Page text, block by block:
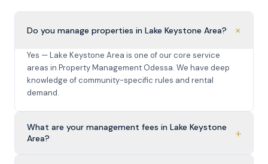
Do you manage properties in Lake Keystone Area? +
Yes — Lake Keystone Area is one of our core service
areas in Property Management Odessa. We have deep
knowledge of community-specific rules and rental
demand.
What are your management fees in Lake Keystone
Area?
+